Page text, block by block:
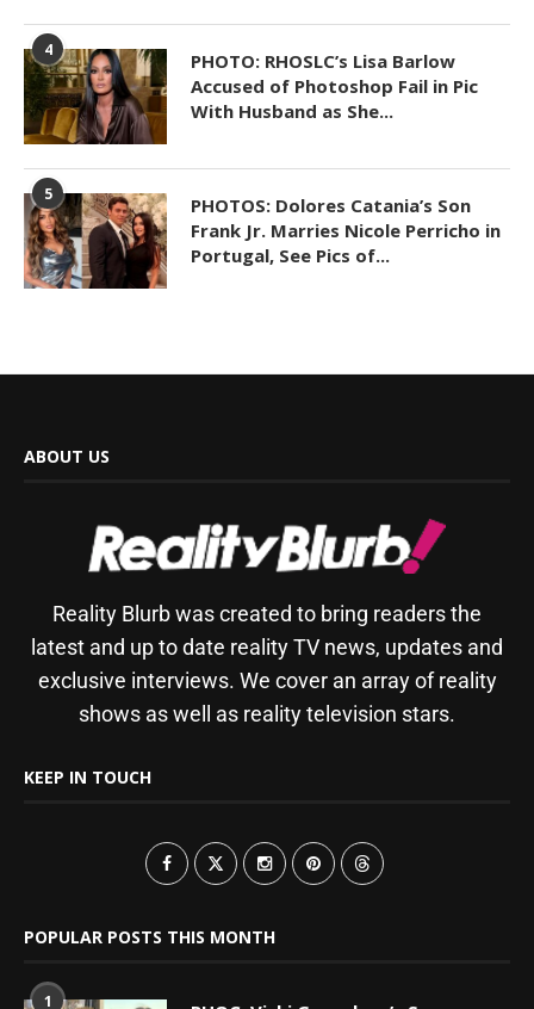
4
PHOTO: RHOSLC’s Lisa Barlow
Accused of Photoshop Fail in Pic
With Husband as She...
5
PHOTOS: Dolores Catania’s Son
Frank Jr. Marries Nicole Perricho in
Portugal, See Pics of...
ABOUT US
Reality Blurb was created to bring readers the
latest and up to date reality TV news, updates and
exclusive interviews. We cover an array of reality
shows as well as reality television stars.
KEEP IN TOUCH
POPULAR POSTS THIS MONTH
1